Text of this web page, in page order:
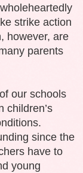
strike action
however, are
parents
our schools
children’s
since the
have to
young